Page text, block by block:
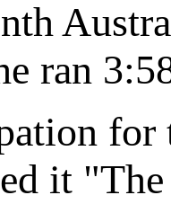
ran
for
it